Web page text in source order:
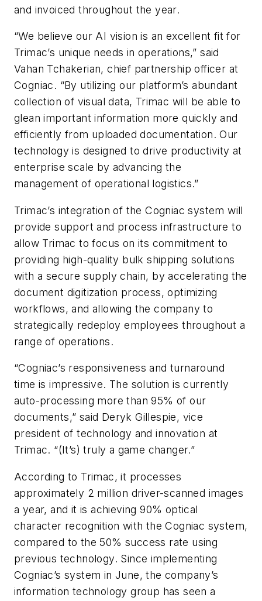
and invoiced throughout the year.
“We believe our AI vision is an excellent fit for
Trimac’s unique needs in operations,” said
Vahan Tchakerian, chief partnership officer at
Cogniac. “By utilizing our platform’s abundant
collection of visual data, Trimac will be able to
glean important information more quickly and
efficiently from uploaded documentation. Our
technology is designed to drive productivity at
enterprise scale by advancing the
management of operational logistics.”
Trimac’s integration of the Cogniac system will
provide support and process infrastructure to
allow Trimac to focus on its commitment to
providing high-quality bulk shipping solutions
with a secure supply chain, by accelerating the
document digitization process, optimizing
workflows, and allowing the company to
strategically redeploy employees throughout a
range of operations.
“Cogniac’s responsiveness and turnaround
time is impressive. The solution is currently
auto-processing more than 95% of our
documents,” said Deryk Gillespie, vice
president of technology and innovation at
Trimac. “(It’s) truly a game changer.”
According to Trimac, it processes
approximately 2 million driver-scanned images
a year, and it is achieving 90% optical
character recognition with the Cogniac system,
compared to the 50% success rate using
previous technology. Since implementing
Cogniac’s system in June, the company’s
information technology group has seen a